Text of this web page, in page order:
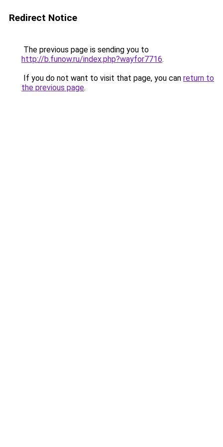
Redirect Notice
The previous page is sending you to
http://b.funow.ru/index.php?wayfor7716.
If you do not want to visit that page, you can return to
the previous page.